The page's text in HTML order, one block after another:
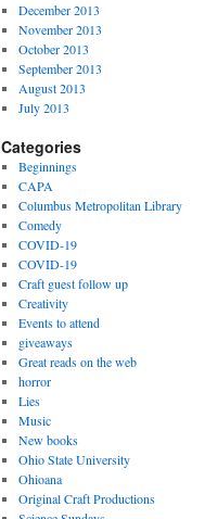
December 2013
November 2013
October 2013
September 2013
August 2013
July 2013
Categories
Beginnings
CAPA
Columbus Metropolitan Library
Comedy
COVID-19
COVID-19
Craft guest follow up
Creativity
Events to attend
giveaways
Great reads on the web
horror
Lies
Music
New books
Ohio State University
Ohioana
Original Craft Productions